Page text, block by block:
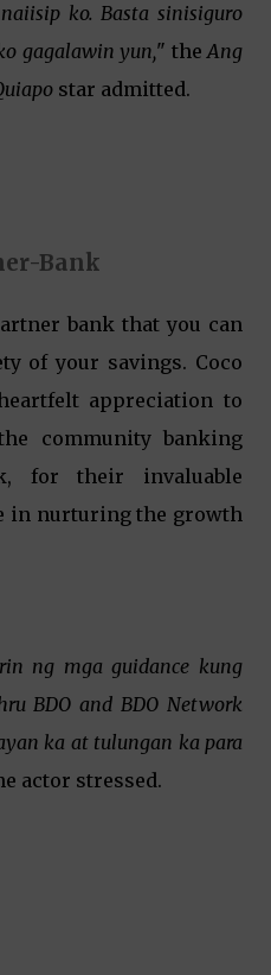
ko. Basta sinisiguro
gagalawin yun," theAng
star admitted.
Bank
bank that you can
of your savings. Coco
appreciation to
community banking
for their invaluable
in nurturing the growth
ng mga guidance kung
BDO and BDO Network
ka at tulungan ka para
actor stressed.